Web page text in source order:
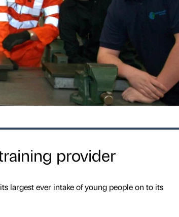
provider
largest ever intake of young people on to its